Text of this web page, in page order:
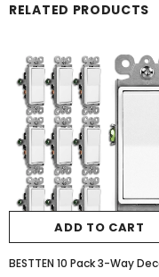
RELATED PRODUCTS
ADD TO CART